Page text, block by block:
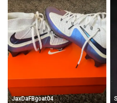
JaxDaFBgoat04